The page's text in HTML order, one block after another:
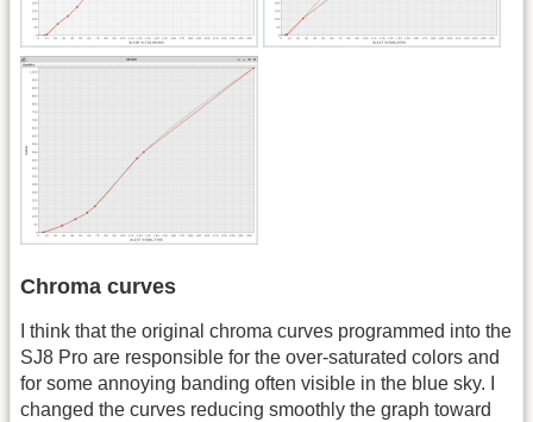
Chroma curves
I think that the original chroma curves programmed into the
SJ8 Pro are responsible for the over-saturated colors and
for some annoying banding often visible in the blue sky. I
changed the curves reducing smoothly the graph toward